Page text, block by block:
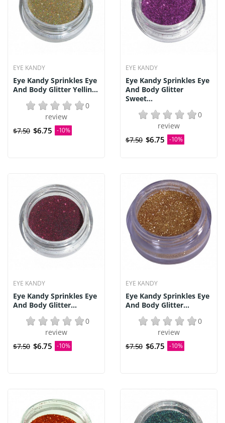
EYE KANDY
Eye Kandy Sprinkles Eye
And Body Glitter Yellin...
0
review
$7.50 $6.75 -10%
EYE KANDY
Eye Kandy Sprinkles Eye
And Body Glitter
Sweet...
0
review
$7.50 $6.75 -10%
EYE KANDY
Eye Kandy Sprinkles Eye
And Body Glitter...
0
review
$7.50 $6.75 -10%
EYE KANDY
Eye Kandy Sprinkles Eye
And Body Glitter...
0
review
$7.50 $6.75 -10%